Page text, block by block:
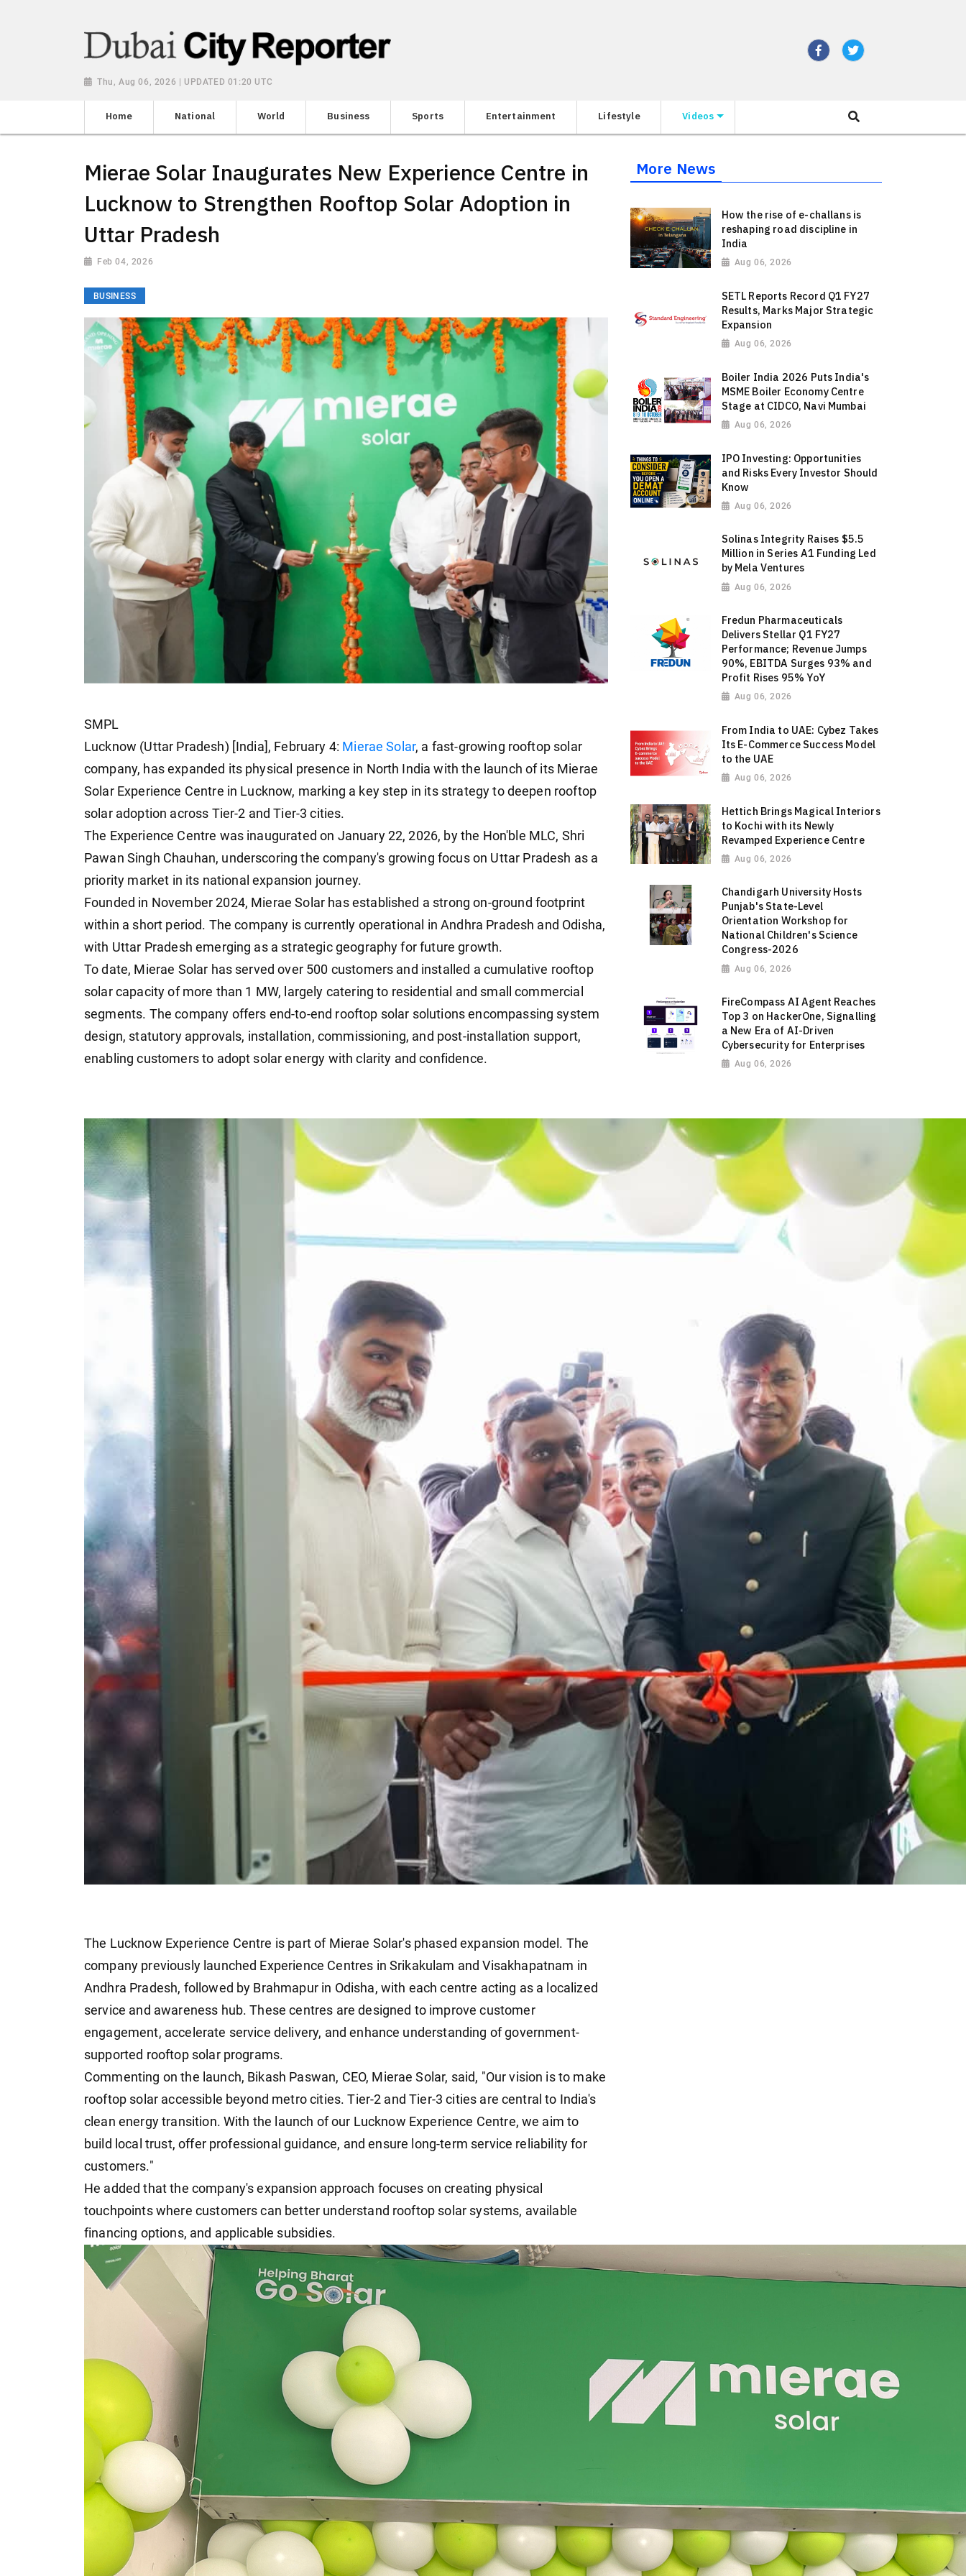
Thu, Aug 06, 2026 | UPDATED 01:20 UTC
Home National World Business Sports Entertainment Lifestyle Videos
Mierae Solar Inaugurates New Experience Centre in
Lucknow to Strengthen Rooftop Solar Adoption in
Uttar Pradesh
Feb 04, 2026
BUSINESS
SMPL
Lucknow (Uttar Pradesh) [India], February 4: Mierae Solar, a fast-growing rooftop solar
company, has expanded its physical presence in North India with the launch of its Mierae
Solar Experience Centre in Lucknow, marking a key step in its strategy to deepen rooftop
solar adoption across Tier-2 and Tier-3 cities.
The Experience Centre was inaugurated on January 22, 2026, by the Hon'ble MLC, Shri
Pawan Singh Chauhan, underscoring the company's growing focus on Uttar Pradesh as a
priority market in its national expansion journey.
Founded in November 2024, Mierae Solar has established a strong on-ground footprint
within a short period. The company is currently operational in Andhra Pradesh and Odisha,
with Uttar Pradesh emerging as a strategic geography for future growth.
To date, Mierae Solar has served over 500 customers and installed a cumulative rooftop
solar capacity of more than 1 MW, largely catering to residential and small commercial
segments. The company offers end-to-end rooftop solar solutions encompassing system
design, statutory approvals, installation, commissioning, and post-installation support,
enabling customers to adopt solar energy with clarity and confidence.
The Lucknow Experience Centre is part of Mierae Solar's phased expansion model. The
company previously launched Experience Centres in Srikakulam and Visakhapatnam in
Andhra Pradesh, followed by Brahmapur in Odisha, with each centre acting as a localized
service and awareness hub. These centres are designed to improve customer
engagement, accelerate service delivery, and enhance understanding of government-
supported rooftop solar programs.
Commenting on the launch, Bikash Paswan, CEO, Mierae Solar, said, "Our vision is to make
rooftop solar accessible beyond metro cities. Tier-2 and Tier-3 cities are central to India's
clean energy transition. With the launch of our Lucknow Experience Centre, we aim to
build local trust, offer professional guidance, and ensure long-term service reliability for
customers."
He added that the company's expansion approach focuses on creating physical
touchpoints where customers can better understand rooftop solar systems, available
financing options, and applicable subsidies.
More News
How the rise of e-challans is
reshaping road discipline in
India
Aug 06, 2026
SETL Reports Record Q1 FY27
Results, Marks Major Strategic
Expansion
Aug 06, 2026
Boiler India 2026 Puts India's
MSME Boiler Economy Centre
Stage at CIDCO, Navi Mumbai
Aug 06, 2026
IPO Investing: Opportunities
and Risks Every Investor Should
Know
Aug 06, 2026
Solinas Integrity Raises $5.5
Million in Series A1 Funding Led
by Mela Ventures
Aug 06, 2026
Fredun Pharmaceuticals
Delivers Stellar Q1 FY27
Performance; Revenue Jumps
90%, EBITDA Surges 93% and
Profit Rises 95% YoY
Aug 06, 2026
From India to UAE: Cybez Takes
Its E-Commerce Success Model
to the UAE
Aug 06, 2026
Hettich Brings Magical Interiors
to Kochi with its Newly
Revamped Experience Centre
Aug 06, 2026
Chandigarh University Hosts
Punjab's State-Level
Orientation Workshop for
National Children's Science
Congress-2026
Aug 06, 2026
FireCompass AI Agent Reaches
Top 3 on HackerOne, Signalling
a New Era of AI-Driven
Cybersecurity for Enterprises
Aug 06, 2026